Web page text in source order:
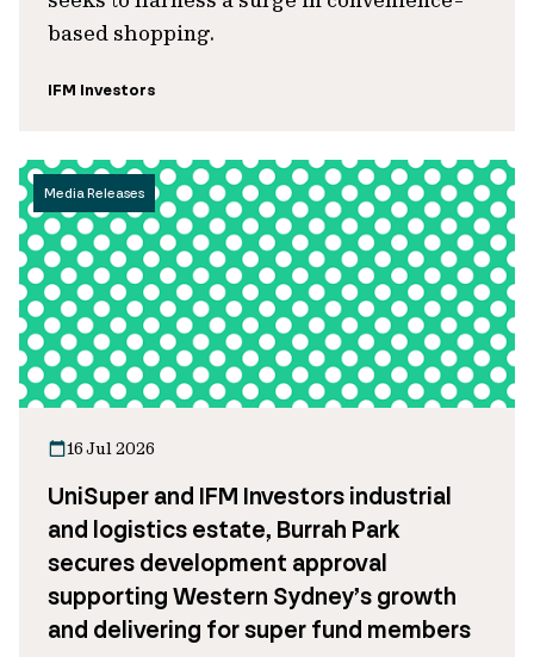
based shopping.
IFM Investors
Media Releases
16 Jul 2026
UniSuper and IFM Investors industrial
and logistics estate, Burrah Park
secures development approval
supporting Western Sydney’s growth
and delivering for super fund members